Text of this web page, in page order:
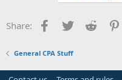
Share: Facebook
TwitterReddit
General CPA Stuff